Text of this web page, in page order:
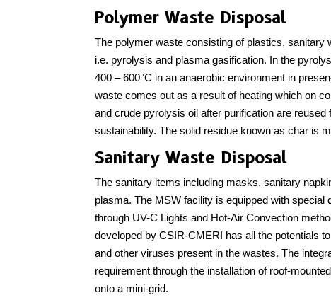
Polymer Waste Disposal
The polymer waste consisting of plastics,
i.e. pyrolysis and plasma gasification. In the
400 – 600°C in an anaerobic environment in
waste comes out as a result of heating which on
and crude pyrolysis oil after purification are
sustainability. The solid residue known as char is
Sanitary Waste Disposal
The sanitary items including masks, sanitary
plasma. The MSW facility is equipped with
through UV-C Lights and Hot-Air Convection
developed by CSIR-CMERI has all the potentials
and other viruses present in the wastes. The
requirement through the installation of roof-
onto a mini-grid.